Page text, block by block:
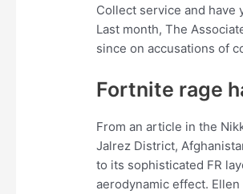
Collect service and have
Last month, The
since on accusations of
Fortnite rage
From an article in the
Jalrez District,
to its sophisticated FR
aerodynamic effect.